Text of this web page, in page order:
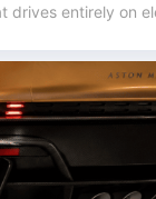
drives entirely on